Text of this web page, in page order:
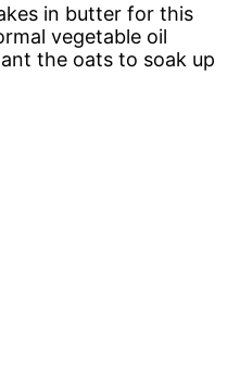
in butter for this
vegetable oil
the oats to soak up